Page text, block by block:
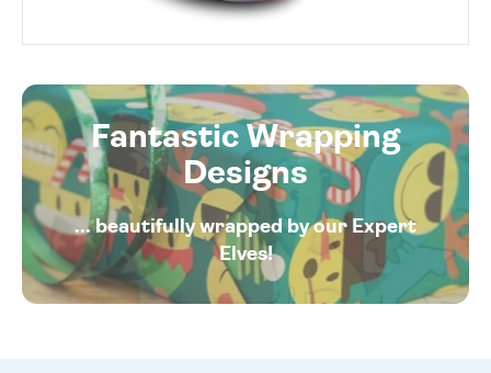
Fantastic Wrapping
Designs
... beautifully wrapped by our Expert
Elves!